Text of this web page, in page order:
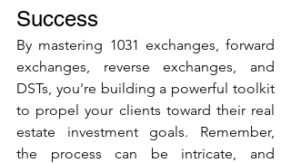
Success
By mastering 1031 exchanges, forward
exchanges, reverse exchanges, and
DSTs, you're building a powerful toolkit
to propel your clients toward their real
estate investment goals. Remember,
the process can be intricate, and